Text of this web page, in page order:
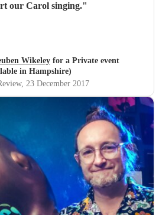
our Carol singing."
Wikeley for a Private event
in Hampshire)
, 23 December 2017